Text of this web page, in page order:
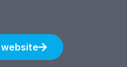
website